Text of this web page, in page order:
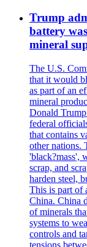
Trump
battery
mineral
The U.S.
that it would
as part of an
mineral
Donald
federal
that contains
other nations.
'black?mass',
scrap, and
harden steel,
This is part of
China. China
of minerals
systems to
controls and
tensions